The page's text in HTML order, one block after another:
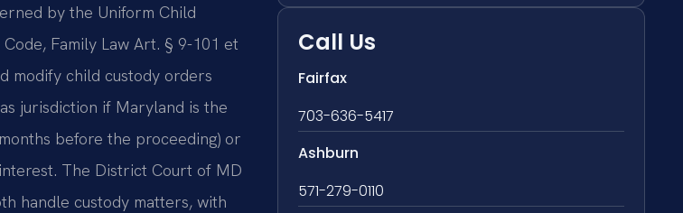
by the Uniform Child
Family Law Art. § 9-101 et
modify child custody orders
jurisdiction if Maryland is the
before the proceeding) or
The District Court of MD
handle custody matters, with
Call Us
Fairfax
703-636-5417
Ashburn
571-279-0110